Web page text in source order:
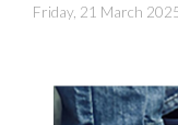
Friday, 21 March